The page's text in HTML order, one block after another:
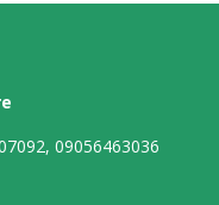
09056463036